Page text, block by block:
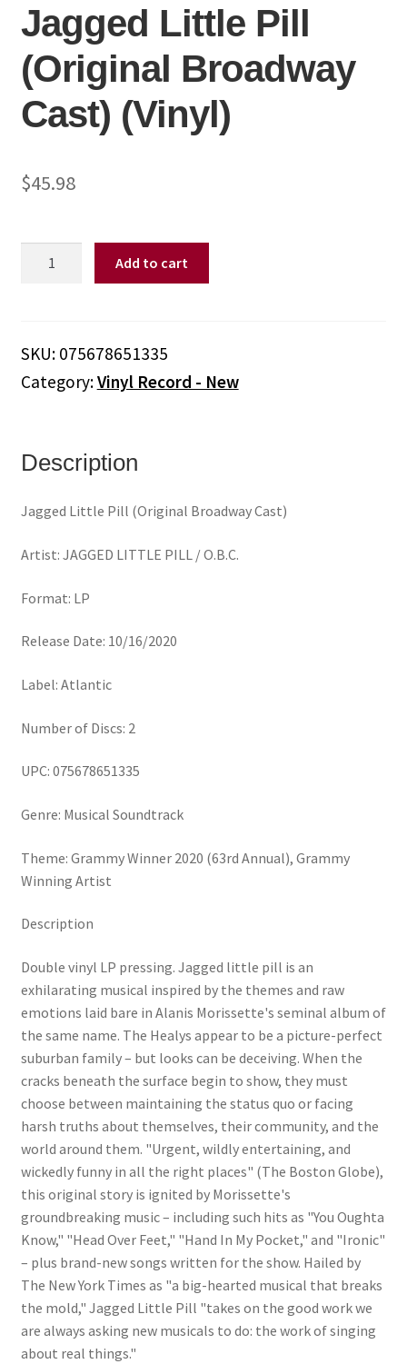
Jagged Little Pill
(Original Broadway
Cast) (Vinyl)
$45.98
-
Jagged
(Original
Cast)
(Vinyl)
quantity
Add to cart
SKU: 075678651335
Category:Vinyl Record - New
Description
Jagged Little Pill (Original Broadway Cast)
Artist: JAGGED LITTLE PILL / O.B.C.
Format: LP
Release Date: 10/16/2020
Label: Atlantic
Number of Discs: 2
UPC: 075678651335
Genre: Musical Soundtrack
Theme: Grammy Winner 2020 (63rd Annual), Grammy
Winning Artist
Description
Double vinyl LP pressing. Jagged little pill is an
exhilarating musical inspired by the themes and raw
emotions laid bare in Alanis Morissette's seminal album of
the same name. The Healys appear to be a picture-perfect
suburban family – but looks can be deceiving. When the
cracks beneath the surface begin to show, they must
choose between maintaining the status quo or facing
harsh truths about themselves, their community, and the
world around them. "Urgent, wildly entertaining, and
wickedly funny in all the right places" (The Boston Globe),
this original story is ignited by Morissette's
groundbreaking music – including such hits as "You Oughta
Know," "Head Over Feet," "Hand In My Pocket," and "Ironic"
– plus brand-new songs written for the show. Hailed by
The New York Times as "a big-hearted musical that breaks
the mold," Jagged Little Pill "takes on the good work we
are always asking new musicals to do: the work of singing
about real things."